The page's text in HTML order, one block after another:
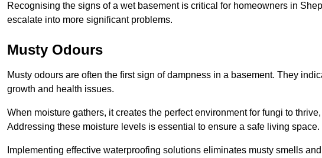
Recognising the signs of a wet basement is critical for homeowners in
escalate into more significant problems.
Musty Odours
Musty odours are often the first sign of dampness in a basement. They
growth and health issues.
When moisture gathers, it creates the perfect environment for fungi to
Addressing these moisture levels is essential to ensure a safe living space.
Implementing effective waterproofing solutions eliminates musty smells